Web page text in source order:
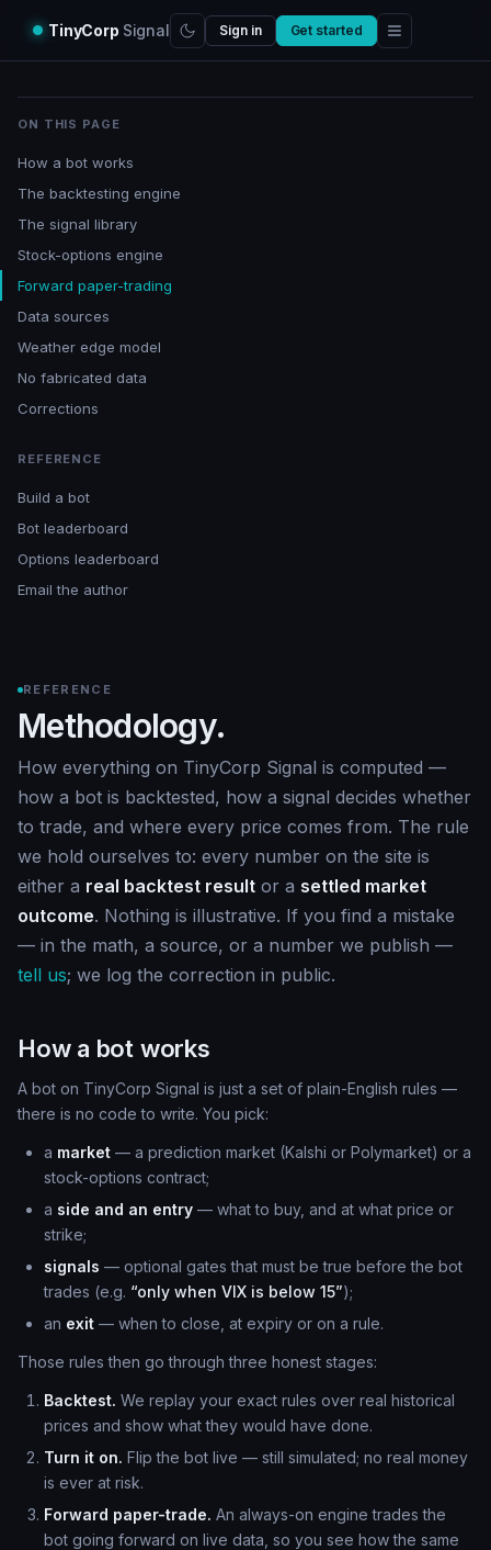
TinyCorp Signal Sign in Get started
ON THIS PAGE
How a bot works
The backtesting engine
The signal library
Stock-options engine
Forward paper-trading
Data sources
Weather edge model
No fabricated data
Corrections
REFERENCE
Build a bot
Bot leaderboard
Options leaderboard
Email the author
REFERENCE
Methodology.
How everything on TinyCorp Signal is computed —
how a bot is backtested, how a signal decides whether
to trade, and where every price comes from. The rule
we hold ourselves to: every number on the site is
either a real backtest result or a settled market
outcome. Nothing is illustrative. If you find a mistake
— in the math, a source, or a number we publish —
tell us; we log the correction in public.
How a bot works
A bot on TinyCorp Signal is just a set of plain-English rules —
there is no code to write. You pick:
a market — a prediction market (Kalshi or Polymarket) or a
stock-options contract;
a side and an entry — what to buy, and at what price or
strike;
signals — optional gates that must be true before the bot
trades (e.g. “only when VIX is below 15”);
an exit — when to close, at expiry or on a rule.
Those rules then go through three honest stages:
Backtest. We replay your exact rules over real historical
prices and show what they would have done.
Turn it on. Flip the bot live — still simulated; no real money
is ever at risk.
Forward paper-trade. An always-on engine trades the
bot going forward on live data, so you see how the same